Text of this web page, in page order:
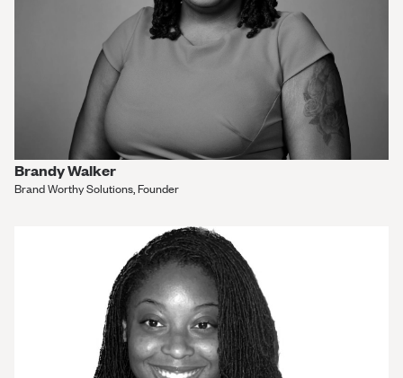
Brandy Walker
Brand Worthy Solutions, Founder